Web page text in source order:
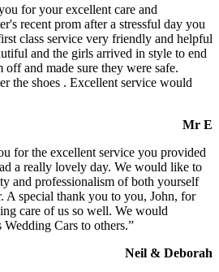
for your excellent care and
recent prom after a stressful day you
class service very friendly and helpful
and the girls arrived in style to end
and made sure they were safe.
the shoes . Excellent service would
Mr E
for the excellent service you provided
a really lovely day. We would like to
and professionalism of both yourself
A special thank you to you, John, for
care of us so well. We would
Cars to others.”
Neil & Deborah